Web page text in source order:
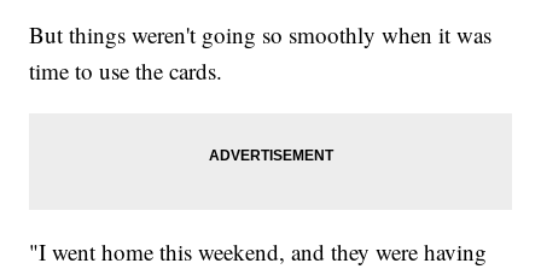
But things weren't going so smoothly when it was
time to use the cards.
"I went home this weekend, and they were having